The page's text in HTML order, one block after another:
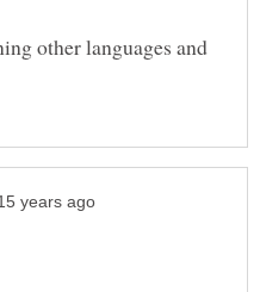
other languages and